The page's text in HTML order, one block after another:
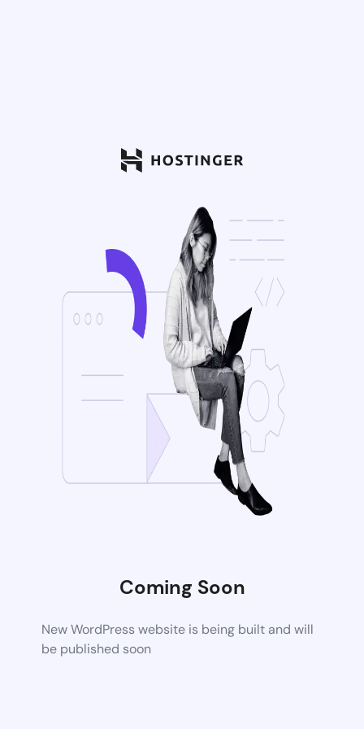
Coming Soon
New WordPress website is being built and will
be published soon